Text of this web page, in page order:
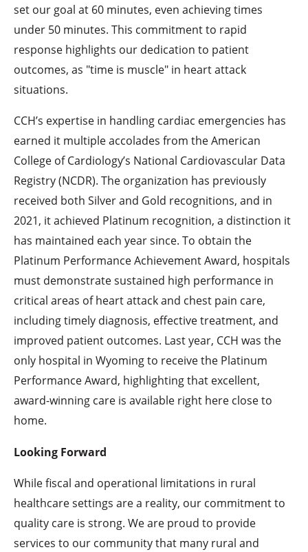
set our goal at 60 minutes, even achieving times
under 50 minutes. This commitment to rapid
response highlights our dedication to patient
outcomes, as "time is muscle" in heart attack
situations.
CCH’s expertise in handling cardiac emergencies has
earned it multiple accolades from the American
College of Cardiology’s National Cardiovascular Data
Registry (NCDR). The organization has previously
received both Silver and Gold recognitions, and in
2021, it achieved Platinum recognition, a distinction it
has maintained each year since. To obtain the
Platinum Performance Achievement Award, hospitals
must demonstrate sustained high performance in
critical areas of heart attack and chest pain care,
including timely diagnosis, effective treatment, and
improved patient outcomes. Last year, CCH was the
only hospital in Wyoming to receive the Platinum
Performance Award, highlighting that excellent,
award-winning care is available right here close to
home.
Looking Forward
While fiscal and operational limitations in rural
healthcare settings are a reality, our commitment to
quality care is strong. We are proud to provide
services to our community that many rural and